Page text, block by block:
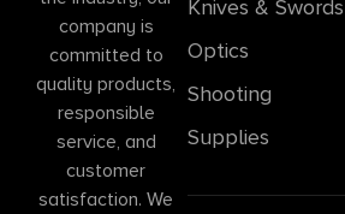
company is
committed to
quality products,
responsible
service, and
customer
satisfaction. We
Knives & Swords
Optics
Shooting
Supplies